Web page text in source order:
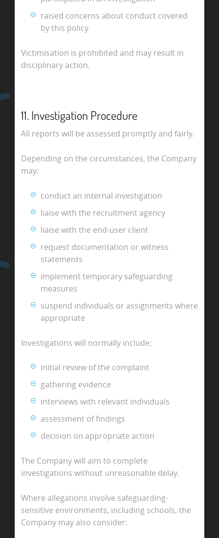
raised concerns about conduct covered
by this policy
Victimisation is prohibited and may result in
disciplinary action.
11. Investigation Procedure
All reports will be assessed promptly and fairly.
Depending on the circumstances, the Company
may:
conduct an internal investigation
liaise with the recruitment agency
liaise with the end-user client
request documentation or witness
statements
implement temporary safeguarding
measures
suspend individuals or assignments where
appropriate
Investigations will normally include:
initial review of the complaint
gathering evidence
interviews with relevant individuals
assessment of findings
decision on appropriate action
The Company will aim to complete
investigations without unreasonable delay.
Where allegations involve safeguarding-
sensitive environments, including schools, the
Company may also consider: